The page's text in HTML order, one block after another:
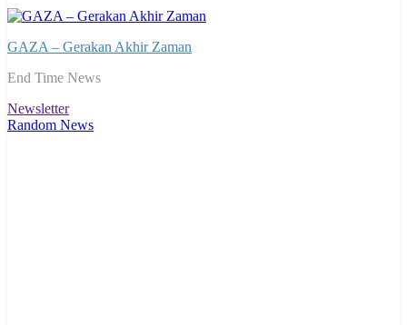
GAZA – Gerakan Akhir Zaman
End Time News
Newsletter
Random News